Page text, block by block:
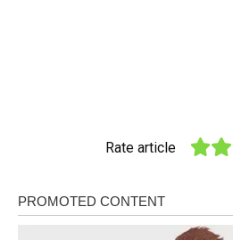
Rate article